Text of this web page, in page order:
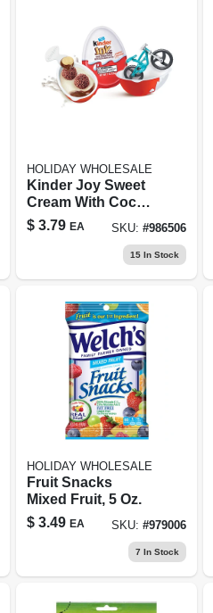
HOLIDAY WHOLESALE
Kinder Joy Sweet
Cream With Cocoa
Wafer Bites Candy
With Toy 0.7 Oz
$ 3.79 EA SKU:#986506
15 In Stock
HOLIDAY WHOLESALE
Fruit Snacks
Mixed Fruit, 5 Oz.
$ 3.49 EA SKU:#979006
7 In Stock